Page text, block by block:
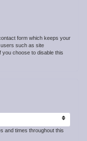
form which keeps your
such as site
you choose to disable this
and times throughout this